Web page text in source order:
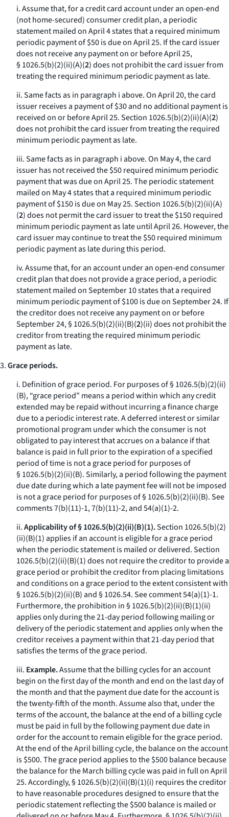
i. Assume that, for a credit card account under an open-end
(not home-secured) consumer credit plan, a periodic
statement mailed on April 4 states that a required minimum
periodic payment of $50 is due on April 25. If the card issuer
does not receive any payment on or before April 25,
§ 1026.5(b)(2)(ii)(A)(2) does not prohibit the card issuer from
treating the required minimum periodic payment as late.
ii. Same facts as in paragraph i above. On April 20, the card
issuer receives a payment of $30 and no additional payment is
received on or before April 25. Section 1026.5(b)(2)(ii)(A)(2)
does not prohibit the card issuer from treating the required
minimum periodic payment as late.
iii. Same facts as in paragraph i above. On May 4, the card
issuer has not received the $50 required minimum periodic
payment that was due on April 25. The periodic statement
mailed on May 4 states that a required minimum periodic
payment of $150 is due on May 25. Section 1026.5(b)(2)(ii)(A)
(2) does not permit the card issuer to treat the $150 required
minimum periodic payment as late until April 26. However, the
card issuer may continue to treat the $50 required minimum
periodic payment as late during this period.
iv. Assume that, for an account under an open-end consumer
credit plan that does not provide a grace period, a periodic
statement mailed on September 10 states that a required
minimum periodic payment of $100 is due on September 24. If
the creditor does not receive any payment on or before
September 24, § 1026.5(b)(2)(ii)(B)(2)(ii) does not prohibit the
creditor from treating the required minimum periodic
payment as late.
3.Grace periods.
i. Definition of grace period. For purposes of § 1026.5(b)(2)(ii)
(B), “grace period” means a period within which any credit
extended may be repaid without incurring a finance charge
due to a periodic interest rate. A deferred interest or similar
promotional program under which the consumer is not
obligated to pay interest that accrues on a balance if that
balance is paid in full prior to the expiration of a specified
period of time is not a grace period for purposes of
§ 1026.5(b)(2)(ii)(B). Similarly, a period following the payment
due date during which a late payment fee will not be imposed
is not a grace period for purposes of § 1026.5(b)(2)(ii)(B).See
comments 7(b)(11)-1, 7(b)(11)-2, and 54(a)(1)-2.
ii.Applicability of § 1026.5(b)(2)(ii)(B)(1).Section 1026.5(b)(2)
(ii)(B)(1) applies if an account is eligible for a grace period
when the periodic statement is mailed or delivered. Section
1026.5(b)(2)(ii)(B)(1) does not require the creditor to provide a
grace period or prohibit the creditor from placing limitations
and conditions on a grace period to the extent consistent with
§ 1026.5(b)(2)(ii)(B) and § 1026.54.Seecomment 54(a)(1)-1.
Furthermore, the prohibition in § 1026.5(b)(2)(ii)(B)(1)(ii)
applies only during the 21-day period following mailing or
delivery of the periodic statement and applies only when the
creditor receives a payment within that 21-day period that
satisfies the terms of the grace period.
iii. Example.Assume that the billing cycles for an account
begin on the first day of the month and end on the last day of
the month and that the payment due date for the account is
the twenty-fifth of the month. Assume also that, under the
terms of the account, the balance at the end of a billing cycle
must be paid in full by the following payment due date in
order for the account to remain eligible for the grace period.
At the end of the April billing cycle, the balance on the account
is $500. The grace period applies to the $500 balance because
the balance for the March billing cycle was paid in full on April
25. Accordingly, § 1026.5(b)(2)(ii)(B)(1)(i) requires the creditor
to have reasonable procedures designed to ensure that the
periodic statement reflecting the $500 balance is mailed or